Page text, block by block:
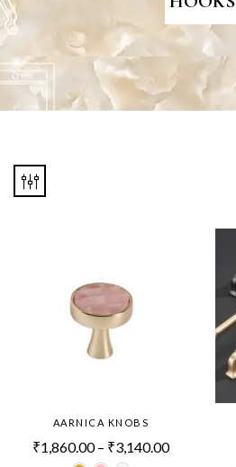
AARNICA KNOBS
₹1,860.00 – ₹3,140.00